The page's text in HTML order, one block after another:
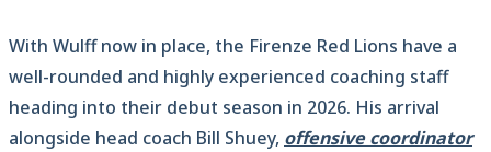
With Wulff now in place, the Firenze Red Lions have a
well-rounded and highly experienced coaching staff
heading into their debut season in 2026. His arrival
alongside head coach Bill Shuey, offensive coordinator